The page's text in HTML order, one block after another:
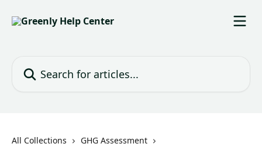
All Collections
GHG Assessment